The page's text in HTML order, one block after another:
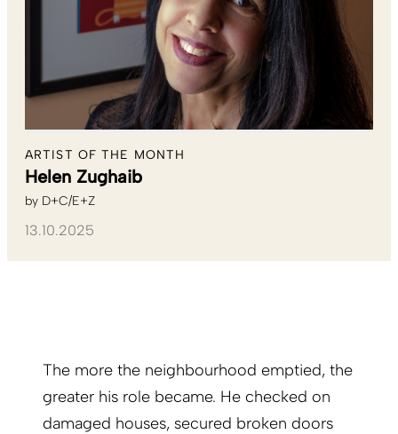
ARTIST OF THE MONTH
Helen Zughaib
by D+C/E+Z
13.10.2025
The more the neighbourhood emptied, the
greater his role became. He checked on
damaged houses, secured broken doors